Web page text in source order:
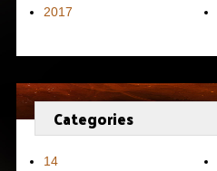
2017
Categories
14